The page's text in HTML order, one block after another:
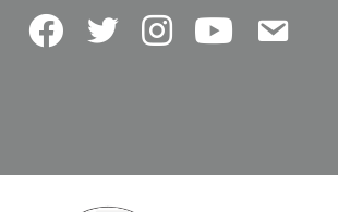
FacebookTwitterInstagramYouTubeContact Us